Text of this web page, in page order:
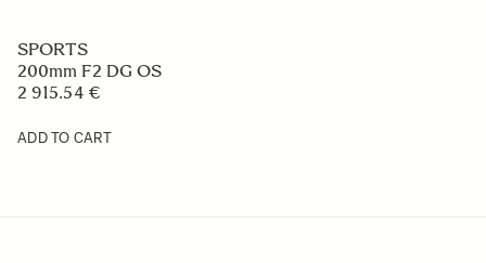
SPORTS
200mm F2 DG OS
2 915.54 €
ADD TO CART